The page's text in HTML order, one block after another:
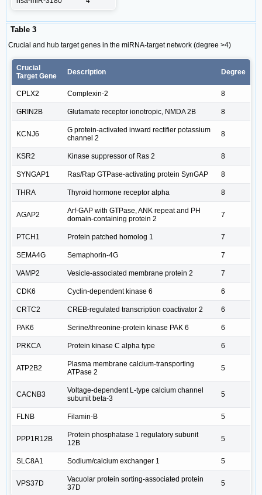
Table 3
Crucial and hub target genes in the miRNA-target network (degree >4)
Crucial
Target Gene
Description Degree
CPLX2 Complexin-2 8
GRIN2B Glutamate receptor ionotropic, NMDA 2B 8
KCNJ6
G protein-activated inward rectifier potassium
channel 2
8
KSR2 Kinase suppressor of Ras 2 8
SYNGAP1 Ras/Rap GTPase-activating protein SynGAP 8
THRA Thyroid hormone receptor alpha 8
AGAP2
Arf-GAP with GTPase, ANK repeat and PH
domain-containing protein 2
7
PTCH1 Protein patched homolog 1 7
SEMA4G Semaphorin-4G 7
VAMP2 Vesicle-associated membrane protein 2 7
CDK6 Cyclin-dependent kinase 6 6
CRTC2 CREB-regulated transcription coactivator 2 6
PAK6 Serine/threonine-protein kinase PAK 6 6
PRKCA Protein kinase C alpha type 6
ATP2B2
Plasma membrane calcium-transporting
ATPase 2
5
CACNB3
Voltage-dependent L-type calcium channel
subunit beta-3
5
FLNB Filamin-B 5
PPP1R12B
Protein phosphatase 1 regulatory subunit
12B
5
SLC8A1 Sodium/calcium exchanger 1 5
VPS37D
Vacuolar protein sorting-associated protein
37D
5